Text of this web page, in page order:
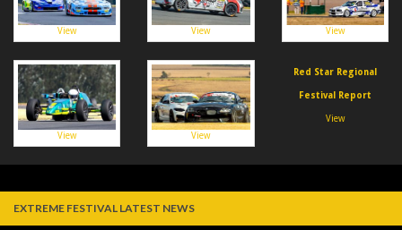
View View View
View View
Red Star Regional
Festival Report
View
EXTREME FESTIVAL LATEST NEWS